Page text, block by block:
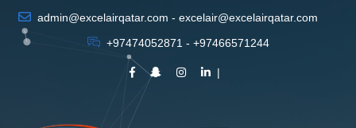
admin@excelairqatar.com - excelair@excelairqatar.com
+97474052871 - +97466571244